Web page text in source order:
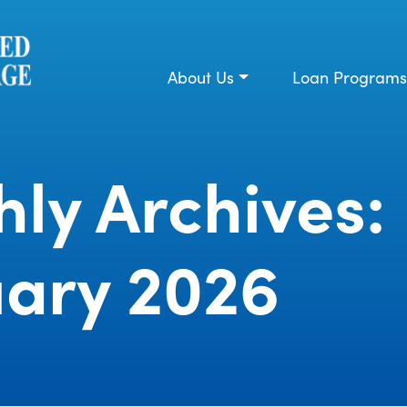
About Us
Loan Programs
Archives:
2026